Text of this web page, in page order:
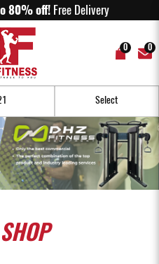
in Singapore - Homefitness
Up to 80% off!Free Delivery on
0 0
SHOP